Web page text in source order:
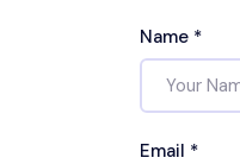
Name *
Email *